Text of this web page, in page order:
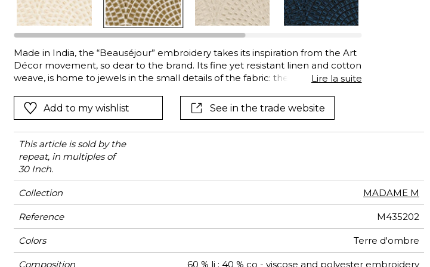
Black
Orange
Pink
Red
Purple
See all fabrics
Orange
Red
Green
See all wallcoverings
Made in India, the “Beauséjour” embroidery takes its inspiration from the Art
Décor movement, so dear to the brand. Its fine yet resistant linen and cotton
weave, is home to jewels in the small details of the fabric: they have been
process. The plume of cut pile bordering each embroidery gives it depth
and exquisiteness. The shimmering natural viscose yarns complement the
“Beauséjour” is ideal for curtains, throws and cushions.
Lire la suite
Add to my wishlist See in the trade website
This article is sold by the
repeat, in multiples of
30 Inch.
Collection MADAME M
Reference M435202
Colors Terre d'ombre
Composition 60 % li ; 40 % co - viscose and polyester embroidery